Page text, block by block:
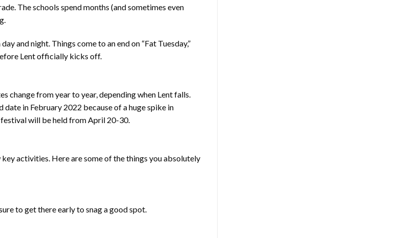
The schools spend months (and sometimes even
and night. Things come to an end on “Fat Tuesday,”
Lent officially kicks off.
change from year to year, depending when Lent falls.
in February 2022 because of a huge spike in
will be held from April 20-30.
activities. Here are some of the things you absolutely
to get there early to snag a good spot.